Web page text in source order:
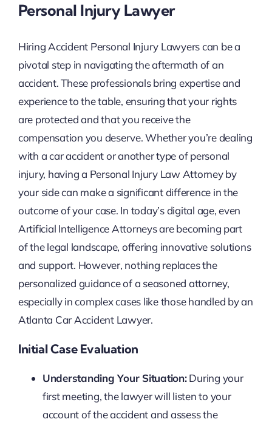
Personal Injury Lawyer
Hiring Accident Personal Injury Lawyers can be a
pivotal step in navigating the aftermath of an
accident. These professionals bring expertise and
experience to the table, ensuring that your rights
are protected and that you receive the
compensation you deserve. Whether you’re dealing
with a car accident or another type of personal
injury, having a Personal Injury Law Attorney by
your side can make a significant difference in the
outcome of your case. In today’s digital age, even
Artificial Intelligence Attorneys are becoming part
of the legal landscape, offering innovative solutions
and support. However, nothing replaces the
personalized guidance of a seasoned attorney,
especially in complex cases like those handled by an
Atlanta Car Accident Lawyer.
Initial Case Evaluation
Understanding Your Situation:During your
first meeting, the lawyer will listen to your
account of the accident and assess the